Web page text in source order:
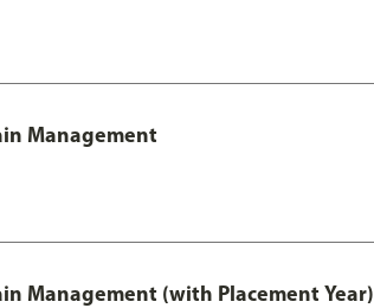
Management
Management (with Placement Year)